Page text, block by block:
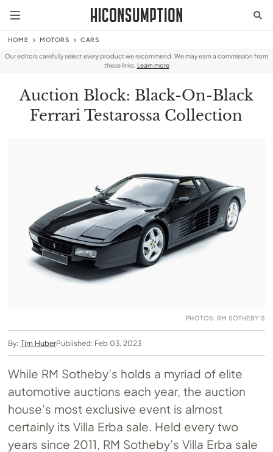
HOME MOTORS CARS
Our editors carefully select every product we recommend. We may earn a commission from
these links. Learn more
Auction Block: Black-On-Black
Ferrari Testarossa Collection
PHOTOS: RM SOTHEBY’S
By: Tim HuberPublished: Feb 03, 2023
While RM Sotheby’s holds a myriad of elite
automotive auctions each year, the auction
house’s most exclusive event is almost
certainly its Villa Erba sale. Held every two
years since 2011, RM Sotheby’s Villa Erba sale